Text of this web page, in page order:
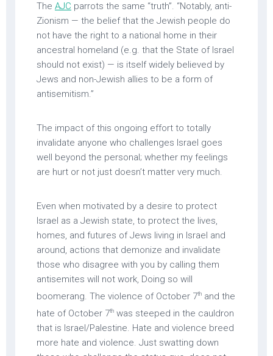
The AJC parrots the same “truth”. “Notably, anti-
Zionism — the belief that the Jewish people do
not have the right to a national home in their
ancestral homeland (e.g. that the State of Israel
should not exist) — is itself widely believed by
Jews and non-Jewish allies to be a form of
antisemitism.”
The impact of this ongoing effort to totally
invalidate anyone who challenges Israel goes
well beyond the personal; whether my feelings
are hurt or not just doesn’t matter very much.
Even when motivated by a desire to protect
Israel as a Jewish state, to protect the lives,
homes, and futures of Jews living in Israel and
around, actions that demonize and invalidate
those who disagree with you by calling them
antisemites will not work, Doing so will
boomerang. The violence of October 7th and the
hate of October 7th was steeped in the cauldron
that is Israel/Palestine. Hate and violence breed
more hate and violence. Just swatting down